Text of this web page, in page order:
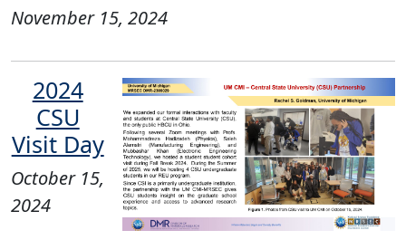
November 15, 2024
2024
CSU
Visit Day​
October 15,
2024